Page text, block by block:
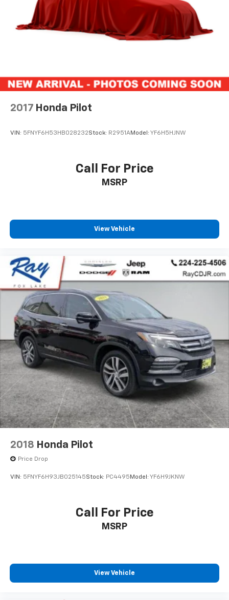
the Date of the CPOV Sale, or at the expiration of the
remaining 3/36 Basic New Vehicle Warranty
(whichever is more beneficial to the customer)
* Vehicles Between 6-10 Model Years and/or 75,001-
* Roadside Assistance
2017 Honda Pilot
VIN: 5FNYF6H53HB028232Stock: R2951AModel: YF6H5HJNW
Call For Price
MSRP
View Vehicle
2018 Honda Pilot
Price Drop
VIN: 5FNYF6H93JB025145Stock: PC4495 Model: YF6H9JKNW
Call For Price
MSRP
View Vehicle